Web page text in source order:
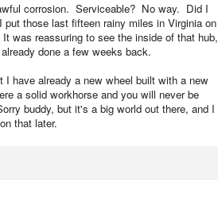
corrosion. Serviceable? No way. Did I
those last fifteen rainy miles in Virginia on
was reassuring to see the inside of that hub,
done a few weeks back.
have already a new wheel built with a new
a solid workhorse and you will never be
buddy, but it's a big world out there, and I
that later.